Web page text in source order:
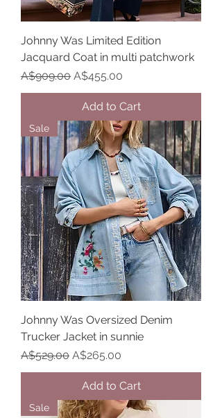
Johnny Was Limited Edition
Jacquard Coat in multi patchwork
Regular Price
A$909.00 Sale Price
A$455.00
Add to Cart
Sale
Johnny Was Oversized Denim
Trucker Jacket in sunnie
Regular Price
A$529.00 Sale Price
A$265.00
Add to Cart
Sale